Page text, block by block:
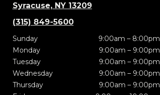
Syracuse, NY 13209
(315) 849-5600
Sunday
9:00am – 8:00pm
Monday
9:00am – 9:00pm
Tuesday
9:00am – 9:00pm
Wednesday
9:00am – 9:00pm
Thursday
9:00am – 9:00pm